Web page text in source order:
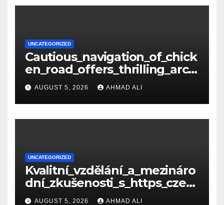
UNCATEGORIZED
Cautious_navigation_of_chick
en_road_offers_thrilling_arca
de_gameplay_and_high_sc
AUGUST 5, 2026 AHMAD ALI
UNCATEGORIZED
Kvalitní_vzdělání_a_mezináro
dní_zkušenosti_s_https_czec
hcollege_cz_pro_tv
AUGUST 5, 2026 AHMAD ALI